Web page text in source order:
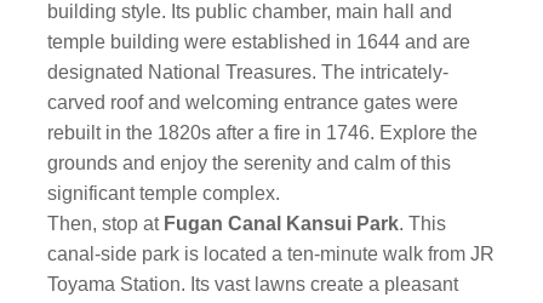
building style. Its public chamber, main hall and
temple building were established in 1644 and are
designated National Treasures. The intricately-
carved roof and welcoming entrance gates were
rebuilt in the 1820s after a fire in 1746. Explore the
grounds and enjoy the serenity and calm of this
significant temple complex.
Then, stop at Fugan Canal Kansui Park. This
canal-side park is located a ten-minute walk from JR
Toyama Station. Its vast lawns create a pleasant